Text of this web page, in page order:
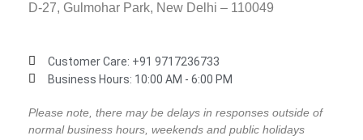
D-27, Gulmohar Park, New Delhi – 110049
Customer Care: ‎+91 9717236733
Business Hours: 10:00 AM - 6:00 PM
Please note, there may be delays in responses outside of
normal business hours, weekends and public holidays